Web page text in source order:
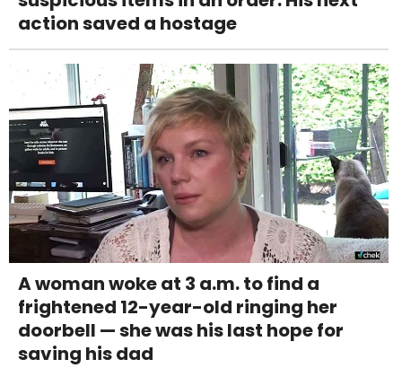
action saved a hostage
A woman woke at 3 a.m. to find a
frightened 12-year-old ringing her
doorbell — she was his last hope for
saving his dad